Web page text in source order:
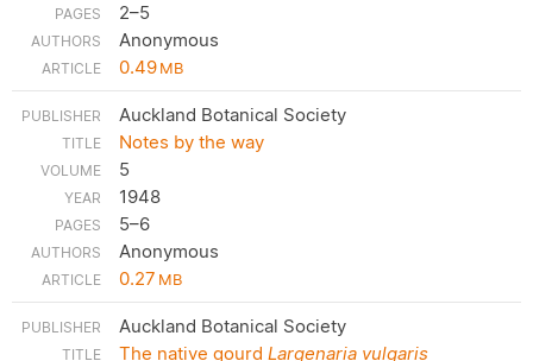
2–5
Anonymous
0.49MB
Auckland Botanical Society
Notes by the way
5
1948
5–6
Anonymous
0.27MB
Auckland Botanical Society
The native gourd Largenaria vulgaris